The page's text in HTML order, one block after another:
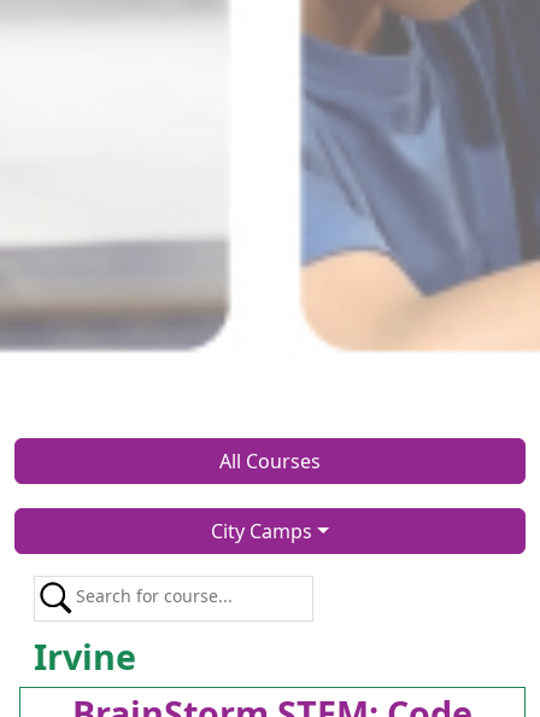
All Courses
City Camps
Irvine